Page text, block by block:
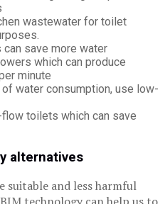
wastewater for toilet
save more water
which can produce
minute
water consumption, use low-
toilets which can save
alternatives
and less harmful